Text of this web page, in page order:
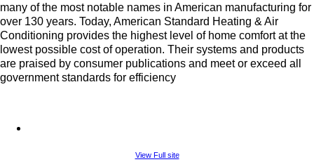
many of the most notable names in American manufacturing for
over 130 years. Today, American Standard Heating & Air
Conditioning provides the highest level of home comfort at the
lowest possible cost of operation. Their systems and products
are praised by consumer publications and meet or exceed all
government standards for efficiency
View Full site